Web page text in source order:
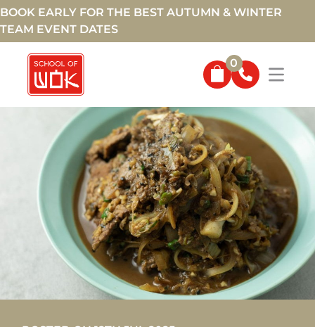
BOOK EARLY FOR THE BEST AUTUMN & WINTER
TEAM EVENT DATES
0